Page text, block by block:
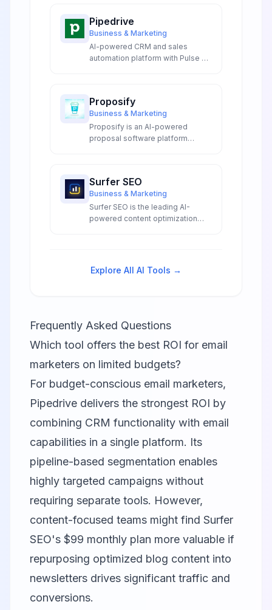
Pipedrive
Business & Marketing
AI-powered CRM and sales
automation platform with Pulse AI
Proposify
Business & Marketing
Proposify is an AI-powered
proposal software platform
for sales teams.
Surfer SEO
Business & Marketing
Surfer SEO is the leading AI-
powered content optimization
optimized content that ranks
higher in search results.
Explore All AI Tools →
Frequently Asked Questions
Which tool offers the best ROI for email
marketers on limited budgets?
For budget-conscious email marketers,
Pipedrive delivers the strongest ROI by
combining CRM functionality with email
capabilities in a single platform. Its
pipeline-based segmentation enables
highly targeted campaigns without
requiring separate tools. However,
content-focused teams might find Surfer
SEO's $99 monthly plan more valuable if
repurposing optimized blog content into
newsletters drives significant traffic and
conversions.